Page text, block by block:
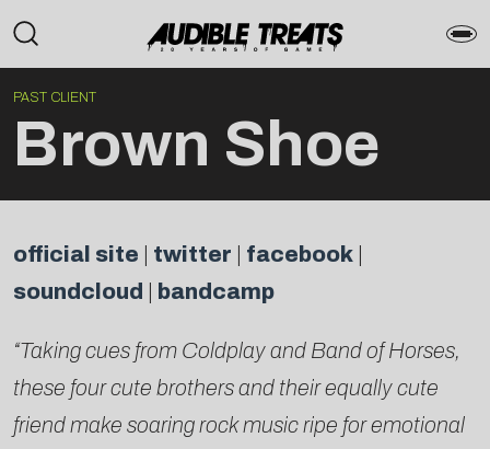
PAST CLIENT
Brown Shoe
official site twitter facebook
soundcloud
bandcamp
“Taking cues from Coldplay and Band of Horses,
these four cute brothers and their equally cute
friend make soaring rock music ripe for emotional